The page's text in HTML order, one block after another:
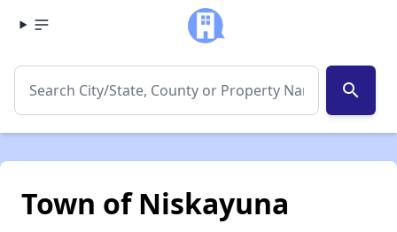
search
Town of Niskayuna